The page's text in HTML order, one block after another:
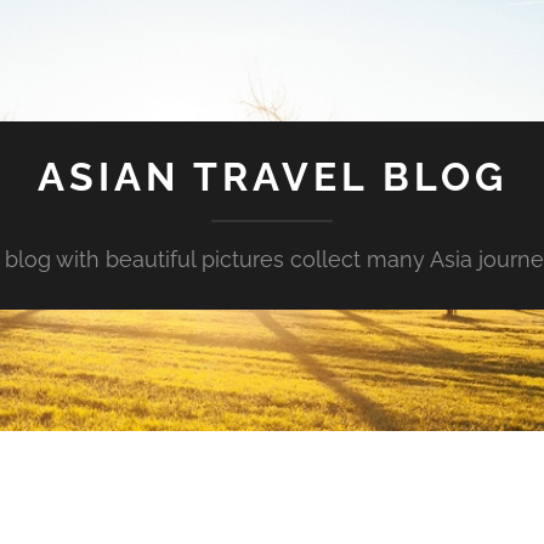
ASIAN TRAVEL BLOG
blog with beautiful pictures collect many Asia